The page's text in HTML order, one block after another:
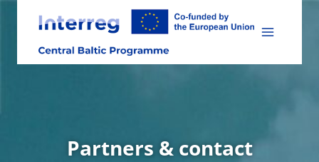
content
Partners & contact